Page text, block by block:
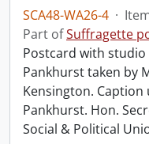
SCA48-WA26-4 ·
Part ofSuffragette
Postcard with
Pankhurst taken by
Kensington.
Pankhurst. Hon.
Social & Political